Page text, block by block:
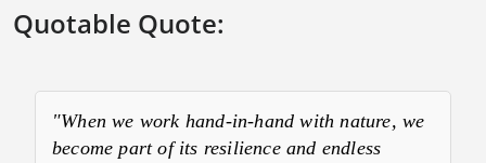
Quotable Quote:
"When we work hand-in-hand with nature, we
become part of its resilience and endless